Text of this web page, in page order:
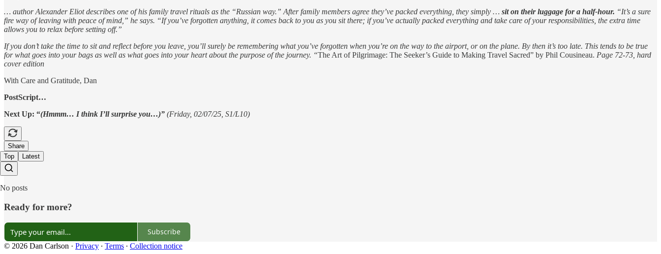
… author Alexander Eliot describes one of his family travel rituals as the “Russian way.” After family members agree they’ve packed everything, they simply … sit on their luggage for a half-hour. “It’s a sure
fire way of leaving with peace of mind,” he says. “If you’ve forgotten anything, it comes back to you as you sit there; if you’ve actually packed everything and take care of your responsibilities, the extra time
allows you to relax before setting off.”
If you don’t take the time to sit and reflect before you leave, you’ll surely be remembering what you’ve forgotten when you’re on the way to the airport, or on the plane. By then it’s too late. This tends to be true
for what goes into your bags as well as what goes into your heart about the purpose of the journey. “The Art of Pilgrimage: The Seeker’s Guide to Making Travel Sacred” by Phil Cousineau. Page 72-73, hard
cover edition
With Care and Gratitude, Dan
PostScript…
Next Up: “(Hmmm… I think I’ll surprise you…)” (Friday, 02/07/25, S1/L10)
Share
Top
Latest
No posts
Ready for more?
Subscribe
© 2026 Dan Carlson · Privacy ∙ Terms ∙ Collection notice